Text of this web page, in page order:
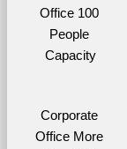
Office 100
People
Capacity
Corporate
Office More